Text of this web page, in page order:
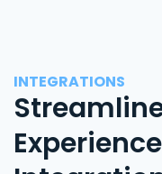
INTEGRATIONS